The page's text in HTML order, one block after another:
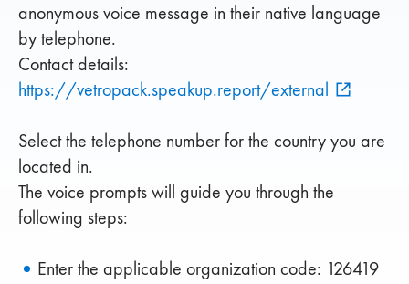
anonymous voice message in their native language
by telephone.
Contact details:
https://vetropack.speakup.report/external
Select the telephone number for the country you are
located in.
The voice prompts will guide you through the
following steps:
Enter the applicable organization code: 126419